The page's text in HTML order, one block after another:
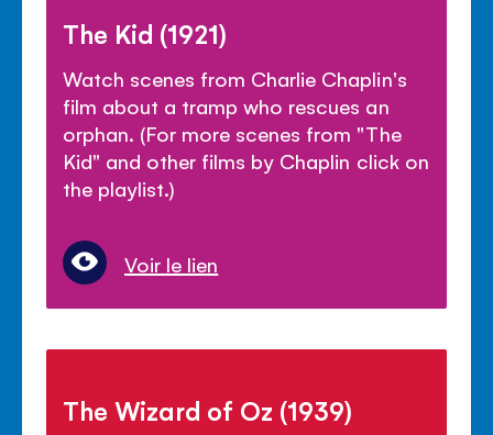
The Kid (1921)
Watch scenes from Charlie Chaplin's
film about a tramp who rescues an
orphan. (For more scenes from "The
Kid" and other films by Chaplin click on
the playlist.)
Voir le lien
The Wizard of Oz (1939)